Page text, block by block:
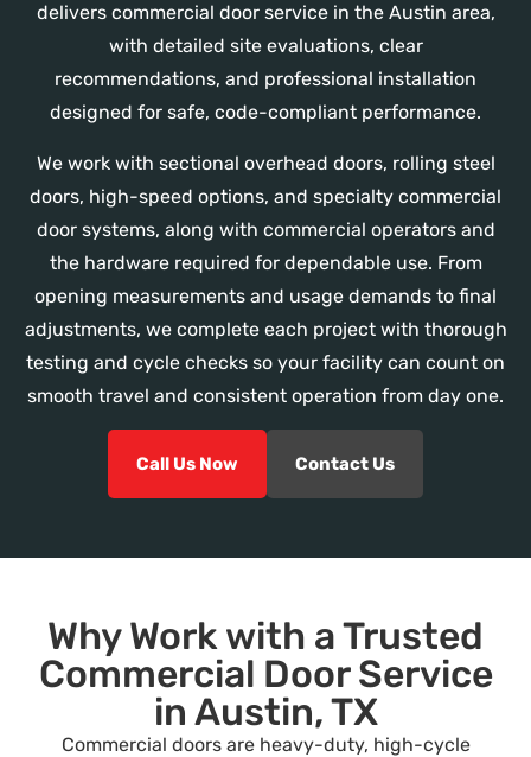
delivers commercial door service in the Austin area,
with detailed site evaluations, clear
recommendations, and professional installation
designed for safe, code-compliant performance.
We work with sectional overhead doors, rolling steel
doors, high-speed options, and specialty commercial
door systems, along with commercial operators and
the hardware required for dependable use. From
opening measurements and usage demands to final
adjustments, we complete each project with thorough
testing and cycle checks so your facility can count on
smooth travel and consistent operation from day one.
Call Us Now Contact Us
Why Work with a Trusted
Commercial Door Service
in Austin, TX
Commercial doors are heavy-duty, high-cycle